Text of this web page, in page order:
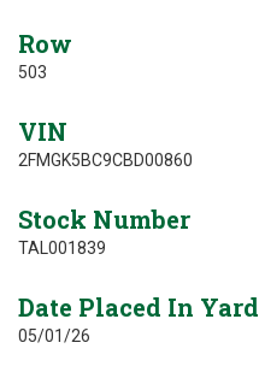
Row
503
VIN
2FMGK5BC9CBD00860
Stock Number
TAL001839
Date Placed In Yard
05/01/26